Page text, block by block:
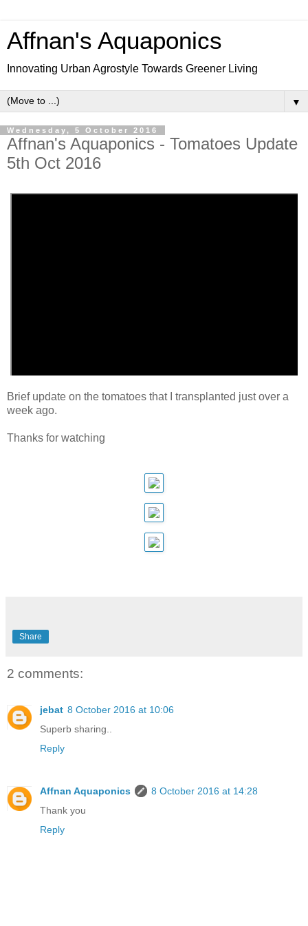
Affnan's Aquaponics
Innovating Urban Agrostyle Towards Greener Living
▼
Wednesday, 5 October 2016
Affnan's Aquaponics - Tomatoes Update
5th Oct 2016
Brief update on the tomatoes that I transplanted just over a
week ago.
Thanks for watching
Share
2 comments:
jebat 8 October 2016 at 10:06
Superb sharing..
Reply
Affnan Aquaponics
8 October 2016 at 14:28
Thank you
Reply